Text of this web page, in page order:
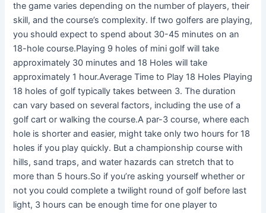
the game varies depending on the number of players, their
skill, and the course’s complexity. If two golfers are playing,
you should expect to spend about 30-45 minutes on an
18-hole course.Playing 9 holes of mini golf will take
approximately 30 minutes and 18 Holes will take
approximately 1 hour.Average Time to Play 18 Holes Playing
18 holes of golf typically takes between 3. The duration
can vary based on several factors, including the use of a
golf cart or walking the course.A par-3 course, where each
hole is shorter and easier, might take only two hours for 18
holes if you play quickly. But a championship course with
hills, sand traps, and water hazards can stretch that to
more than 5 hours.So if you’re asking yourself whether or
not you could complete a twilight round of golf before last
light, 3 hours can be enough time for one player to